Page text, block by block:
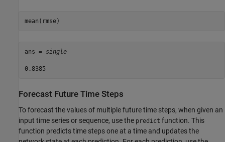
mean(rmse)
ans = single
Forecast Future Time Steps
To forecast the values of multiple future time steps, when given an
input time series or sequence, use the predict function. This
function predicts time steps one at a time and updates the